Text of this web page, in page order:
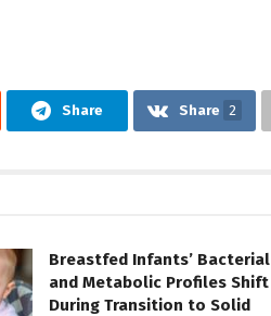
Share Share 2
Breastfed Infants’ Bacterial
and Metabolic Profiles Shift
During Transition to Solid